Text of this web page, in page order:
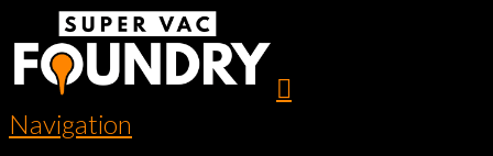
Navigation